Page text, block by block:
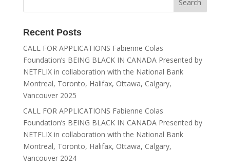
Recent Posts
CALL FOR APPLICATIONS Fabienne Colas
Foundation’s BEING BLACK IN CANADA Presented by
NETFLIX in collaboration with the National Bank
Montreal, Toronto, Halifax, Ottawa, Calgary,
Vancouver 2025
CALL FOR APPLICATIONS Fabienne Colas
Foundation’s BEING BLACK IN CANADA Presented by
NETFLIX in collaboration with the National Bank
Montreal, Toronto, Halifax, Ottawa, Calgary,
Vancouver 2024